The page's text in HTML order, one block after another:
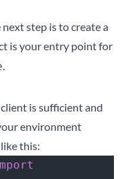
step is to create a
is your entry point for
.
is sufficient and
environment
this: